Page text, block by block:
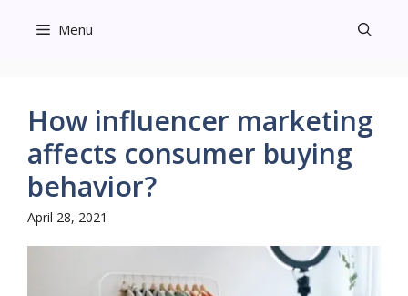
Menu
How influencer marketing
affects consumer buying
behavior?
April 28, 2021